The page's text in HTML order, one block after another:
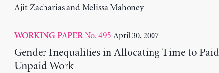
Ajit Zacharias and Melissa Mahoney
WORKING PAPERNo. 495 April 30, 2007
Gender Inequalities in Allocating Time to
Unpaid Work